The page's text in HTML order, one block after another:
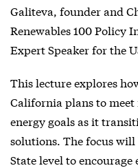
Galiteva, founder and
Renewables 100 Policy
Expert Speaker for the
This lecture explores
California plans to
energy goals as it
solutions. The focus
State level to encourage